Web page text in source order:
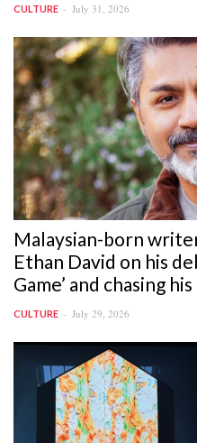
CULTURE July 31, 2026
Malaysian-born
Ethan David on his
Game’ and chasing
CULTURE July 29, 2026